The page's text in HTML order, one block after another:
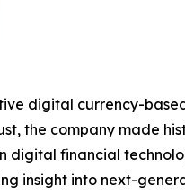
digital currency-
the company made
financial
insight into next-